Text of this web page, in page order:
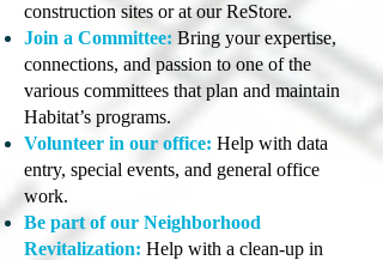
construction sites or at our ReStore.
Join a Committee: Bring your expertise,
connections, and passion to one of the
various committees that plan and maintain
Habitat’s programs.
Volunteer in our office: Help with data
entry, special events, and general office
work.
Be part of our Neighborhood
Revitalization: Help with a clean-up in